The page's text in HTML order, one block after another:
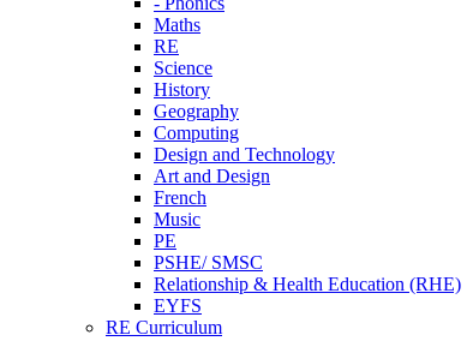
Maths
RE
Science
History
Geography
Computing
Design and Technology
Art and Design
French
Music
PE
PSHE/ SMSC
Relationship & Health Education (RHE)
EYFS
RE Curriculum